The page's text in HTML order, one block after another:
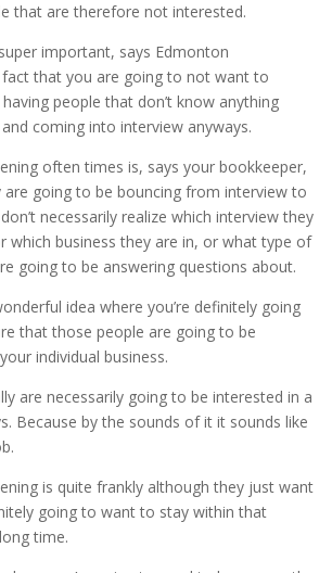
that are therefore not interested.
important, says Edmonton
that you are going to not want to
people that don’t know anything
coming into interview anyways.
often times is, says your bookkeeper,
going to be bouncing from interview to
necessarily realize which interview they
which business they are in, or what type of
going to be answering questions about.
idea where you’re definitely going
that those people are going to be
individual business.
are necessarily going to be interested in a
Because by the sounds of it it sounds like
is quite frankly although they just want
going to want to stay within that
time.